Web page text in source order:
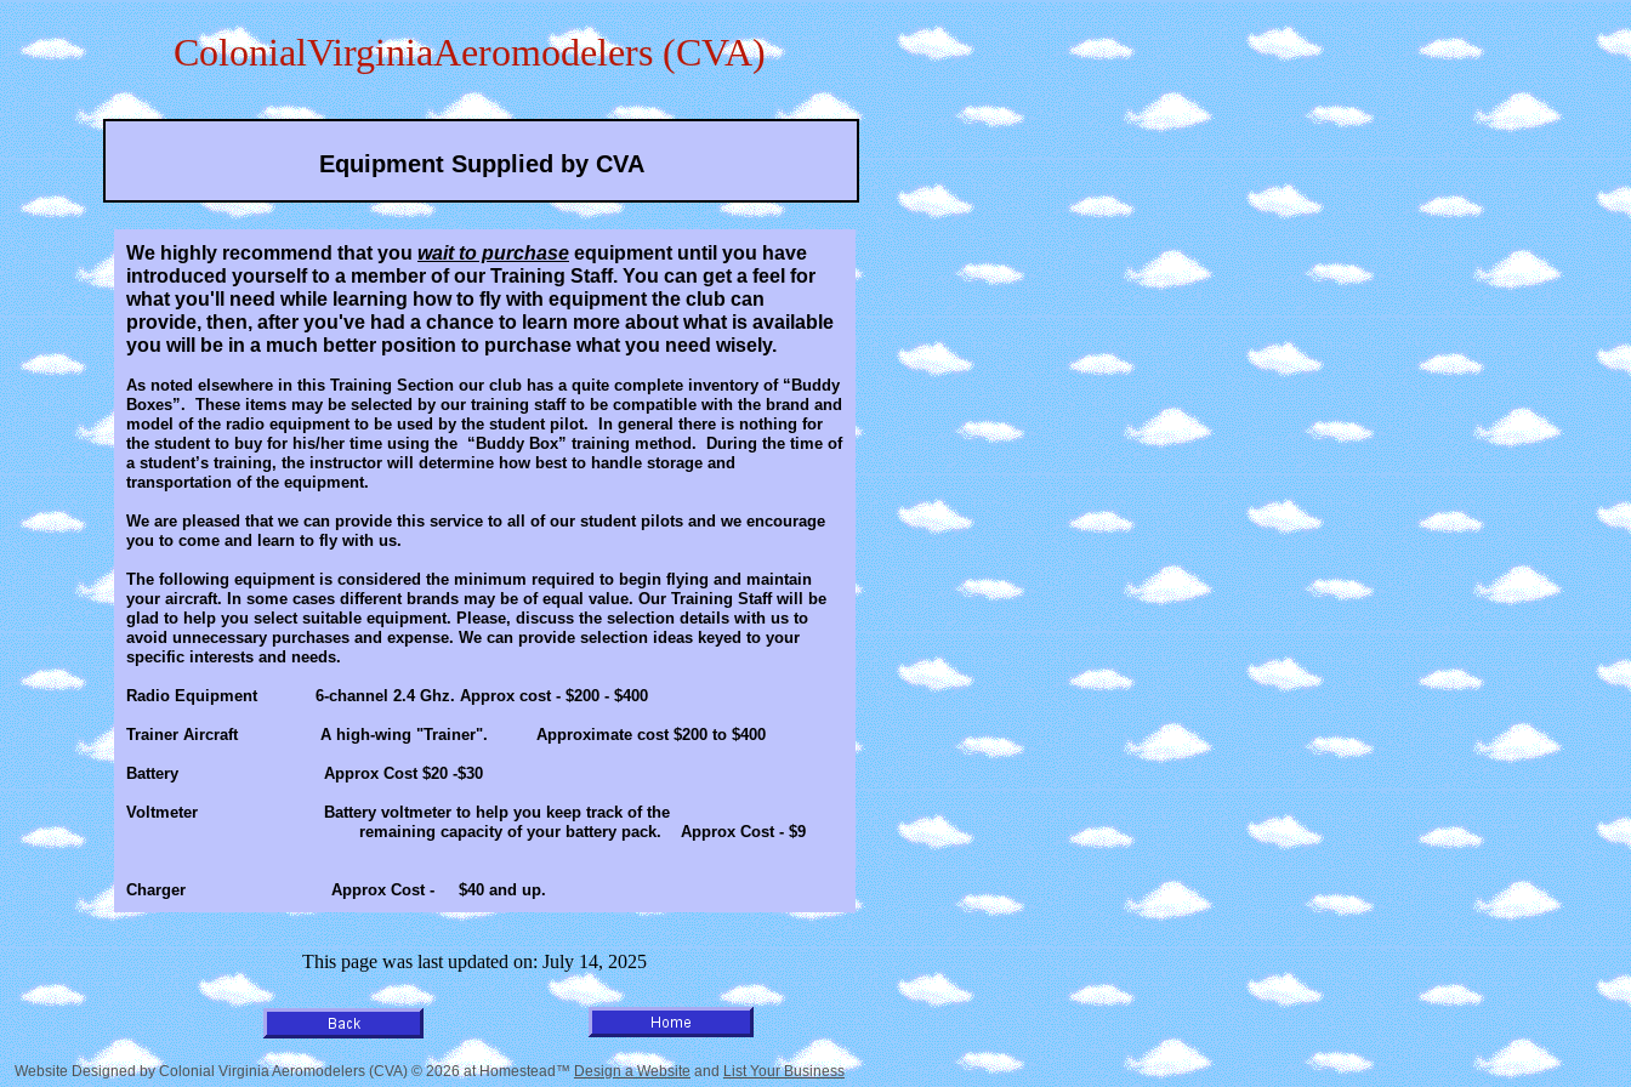
ColonialVirginiaAeromodelers (CVA)
Equipment Supplied by CVA
We highly recommend that you wait to purchase equipment until you have
introduced yourself to a member of our Training Staff. You can get a feel for
what you'll need while learning how to fly with equipment the club can
provide, then, after you've had a chance to learn more about what is available
you will be in a much better position to purchase what you need wisely.
As noted elsewhere in this Training Section our club has a quite complete inventory of “Buddy
Boxes”. These items may be selected by our training staff to be compatible with the brand and
model of the radio equipment to be used by the student pilot. In general there is nothing for
the student to buy for his/her time using the “Buddy Box” training method. During the time of
a student’s training, the instructor will determine how best to handle storage and
transportation of the equipment.
We are pleased that we can provide this service to all of our student pilots and we encourage
you to come and learn to fly with us.
The following equipment is considered the minimum required to begin flying and maintain
your aircraft. In some cases different brands may be of equal value. Our Training Staff will be
glad to help you select suitable equipment. Please, discuss the selection details with us to
avoid unnecessary purchases and expense. We can provide selection ideas keyed to your
specific interests and needs.
Radio Equipment 6-channel 2.4 Ghz. Approx cost - $200 - $400
Trainer Aircraft A high-wing "Trainer". Approximate cost $200 to $400
Battery Approx Cost $20 -$30
​Voltmeter Battery voltmeter to help you keep track of the
remaining capacity of your battery pack. Approx Cost - $9
Charger Approx Cost - $40 and up.
This page was last updated on: July 14, 2025
Website Designedby Colonial Virginia Aeromodelers (CVA) © 2026 at Homestead™Design a WebsiteandList Your Business